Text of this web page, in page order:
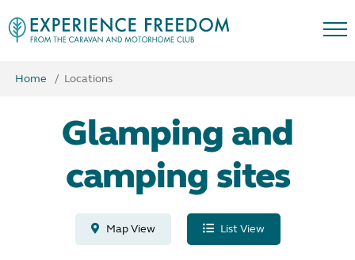
Home Locations
Glamping and
camping sites
Map View List View